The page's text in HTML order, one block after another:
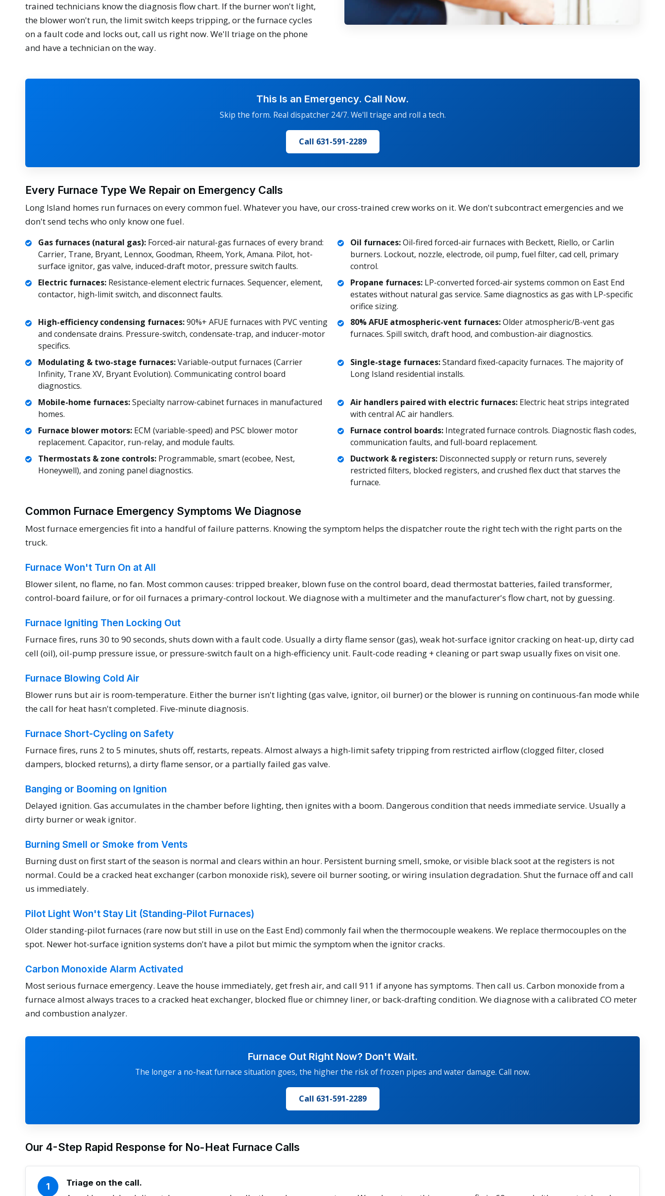
trained technicians know the diagnosis flow chart. If the burner won't light,
the blower won't run, the limit switch keeps tripping, or the furnace cycles
on a fault code and locks out, call us right now. We'll triage on the phone
and have a technician on the way.
This Is an Emergency. Call Now.
Skip the form. Real dispatcher 24/7. We'll triage and roll a tech.
Call 631-591-2289
Every Furnace Type We Repair on Emergency Calls
Long Island homes run furnaces on every common fuel. Whatever you have, our cross-trained crew works on it. We don't subcontract emergencies and we
don't send techs who only know one fuel.
Gas furnaces (natural gas):Forced-air natural-gas furnaces of every brand:
Carrier, Trane, Bryant, Lennox, Goodman, Rheem, York, Amana. Pilot, hot-
surface ignitor, gas valve, induced-draft motor, pressure switch faults.
Oil furnaces:Oil-fired forced-air furnaces with Beckett, Riello, or Carlin
burners. Lockout, nozzle, electrode, oil pump, fuel filter, cad cell, primary
control.
Electric furnaces:Resistance-element electric furnaces. Sequencer, element,
contactor, high-limit switch, and disconnect faults.
Propane furnaces:LP-converted forced-air systems common on East End
estates without natural gas service. Same diagnostics as gas with LP-specific
orifice sizing.
High-efficiency condensing furnaces:90%+ AFUE furnaces with PVC venting
and condensate drains. Pressure-switch, condensate-trap, and inducer-motor
specifics.
80% AFUE atmospheric-vent furnaces:Older atmospheric/B-vent gas
furnaces. Spill switch, draft hood, and combustion-air diagnostics.
Modulating & two-stage furnaces:Variable-output furnaces (Carrier
Infinity, Trane XV, Bryant Evolution). Communicating control board
diagnostics.
Single-stage furnaces:Standard fixed-capacity furnaces. The majority of
Long Island residential installs.
Mobile-home furnaces:Specialty narrow-cabinet furnaces in manufactured
homes.
Air handlers paired with electric furnaces:Electric heat strips integrated
with central AC air handlers.
Furnace blower motors:ECM (variable-speed) and PSC blower motor
replacement. Capacitor, run-relay, and module faults.
Furnace control boards:Integrated furnace controls. Diagnostic flash codes,
communication faults, and full-board replacement.
Thermostats & zone controls:Programmable, smart (ecobee, Nest,
Honeywell), and zoning panel diagnostics.
Ductwork & registers:Disconnected supply or return runs, severely
restricted filters, blocked registers, and crushed flex duct that starves the
furnace.
Common Furnace Emergency Symptoms We Diagnose
Most furnace emergencies fit into a handful of failure patterns. Knowing the symptom helps the dispatcher route the right tech with the right parts on the
truck.
Furnace Won't Turn On at All
Blower silent, no flame, no fan. Most common causes: tripped breaker, blown fuse on the control board, dead thermostat batteries, failed transformer,
control-board failure, or for oil furnaces a primary-control lockout. We diagnose with a multimeter and the manufacturer's flow chart, not by guessing.
Furnace Igniting Then Locking Out
Furnace fires, runs 30 to 90 seconds, shuts down with a fault code. Usually a dirty flame sensor (gas), weak hot-surface ignitor cracking on heat-up, dirty cad
cell (oil), oil-pump pressure issue, or pressure-switch fault on a high-efficiency unit. Fault-code reading + cleaning or part swap usually fixes on visit one.
Furnace Blowing Cold Air
Blower runs but air is room-temperature. Either the burner isn't lighting (gas valve, ignitor, oil burner) or the blower is running on continuous-fan mode while
the call for heat hasn't completed. Five-minute diagnosis.
Furnace Short-Cycling on Safety
Furnace fires, runs 2 to 5 minutes, shuts off, restarts, repeats. Almost always a high-limit safety tripping from restricted airflow (clogged filter, closed
dampers, blocked returns), a dirty flame sensor, or a partially failed gas valve.
Banging or Booming on Ignition
Delayed ignition. Gas accumulates in the chamber before lighting, then ignites with a boom. Dangerous condition that needs immediate service. Usually a
dirty burner or weak ignitor.
Burning Smell or Smoke from Vents
Burning dust on first start of the season is normal and clears within an hour. Persistent burning smell, smoke, or visible black soot at the registers is not
normal. Could be a cracked heat exchanger (carbon monoxide risk), severe oil burner sooting, or wiring insulation degradation. Shut the furnace off and call
us immediately.
Pilot Light Won't Stay Lit (Standing-Pilot Furnaces)
Older standing-pilot furnaces (rare now but still in use on the East End) commonly fail when the thermocouple weakens. We replace thermocouples on the
spot. Newer hot-surface ignition systems don't have a pilot but mimic the symptom when the ignitor cracks.
Carbon Monoxide Alarm Activated
Most serious furnace emergency. Leave the house immediately, get fresh air, and call 911 if anyone has symptoms. Then call us. Carbon monoxide from a
furnace almost always traces to a cracked heat exchanger, blocked flue or chimney liner, or back-drafting condition. We diagnose with a calibrated CO meter
and combustion analyzer.
Furnace Out Right Now? Don't Wait.
The longer a no-heat furnace situation goes, the higher the risk of frozen pipes and water damage. Call now.
Call 631-591-2289
Our 4-Step Rapid Response for No-Heat Furnace Calls
1 Triage on the call.